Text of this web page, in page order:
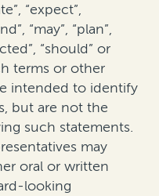
“expect”,
“may”, “plan”,
“should” or
terms or other
intended to identify
but are not the
such statements.
may
oral or written
looking